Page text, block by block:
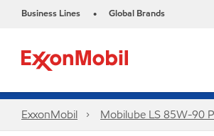
Business Lines • Global Brands
ExxonMobil Mobilube LS 85W-90